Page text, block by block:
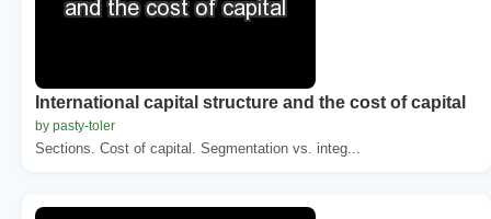
International capital structure and the cost of capital
by pasty-toler
Sections. Cost of capital. Segmentation vs. integ...